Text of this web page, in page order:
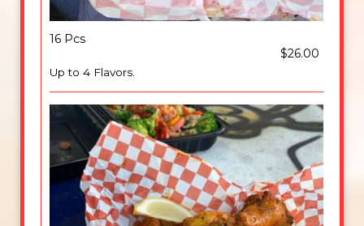
16 Pcs
$26.00
Up to 4 Flavors.